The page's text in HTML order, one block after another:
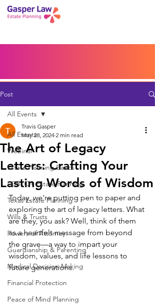
Blog
Post
All Events
Webinar
Estate Planning Basics
LGBTQ+ Estate Planning
Texas Estate Planning
Wills & Trusts
Powers of Attorney
Guardianship & Parenting
Medical Decision-Making
Financial Protection
Peace of Mind Planning
All Events
The Art of Legacy
Letters: Crafting Your
Lasting Words of Wisdom
Travis Gasper
May 28, 2024 2 min read
Today, we're putting pen to paper and
exploring the art of legacy letters. What
are they, you ask? Well, think of them
as a heartfelt message from beyond
the grave—a way to impart your
wisdom, values, and life lessons to
future generations.